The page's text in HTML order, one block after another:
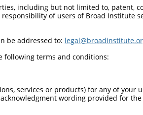
74
74
including but not limited to, patent,
of users of Broad Institute
be addressed to:
following terms and conditions:
services or products) for any of your
wording provided for